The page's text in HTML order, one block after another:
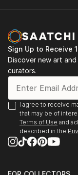
Sign Up to Receive
Discover new art
curators.
I agree to receive
that may be of
Terms of Use and
described in the